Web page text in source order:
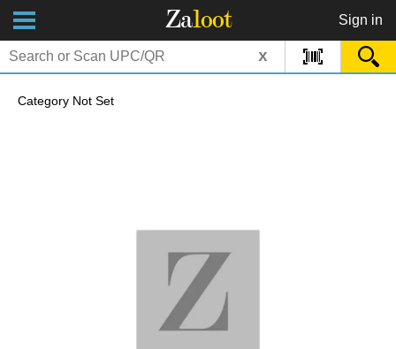
Zaloot Sign in
x
Category Not Set